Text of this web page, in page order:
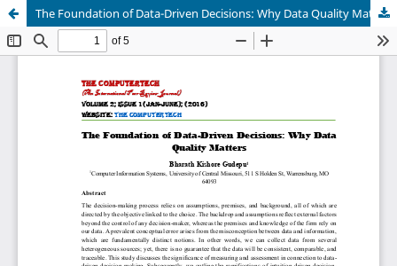
The Foundation of Data-Driven Decisions: Why Data Quality Matters